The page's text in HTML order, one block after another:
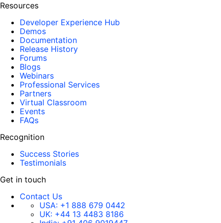
Resources
Developer Experience Hub
Demos
Documentation
Release History
Forums
Blogs
Webinars
Professional Services
Partners
Virtual Classroom
Events
FAQs
Recognition
Success Stories
Testimonials
Get in touch
Contact Us
USA: +1 888 679 0442
UK: +44 13 4483 8186